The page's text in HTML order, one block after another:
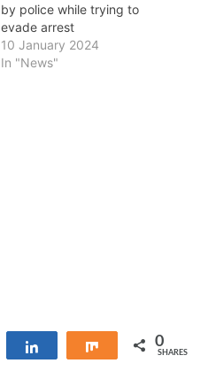
by police while trying to
evade arrest
10 January 2024
In "News"
Share 0
SHARES